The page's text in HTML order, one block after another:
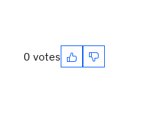
0 votes